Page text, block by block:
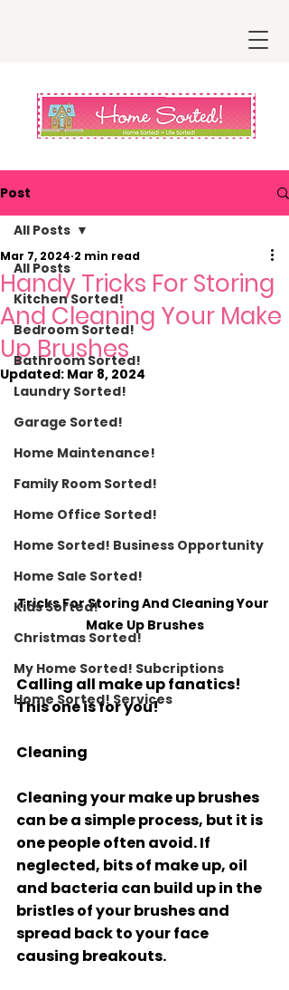
Post
All Posts
Kitchen Sorted!
Bedroom Sorted!
Bathroom Sorted!
Laundry Sorted!
Garage Sorted!
Home Maintenance!
Family Room Sorted!
Home Office Sorted!
Home Sorted! Business Opportunity
Home Sale Sorted!
Kids Sorted!
Christmas Sorted!
My Home Sorted! Subcriptions
Home Sorted! Services
All Posts
Handy Tricks For Storing
And Cleaning Your Make
Up Brushes
Mar 7, 2024 2 min read
Updated: Mar 8, 2024
Tricks For Storing And Cleaning Your
Make Up Brushes
Calling all make up fanatics!
This one is for you!
Cleaning
Cleaning your make up brushes
can be a simple process, but it is
one people often avoid. If
neglected, bits of make up, oil
and bacteria can build up in the
bristles of your brushes and
spread back to your face
causing breakouts.